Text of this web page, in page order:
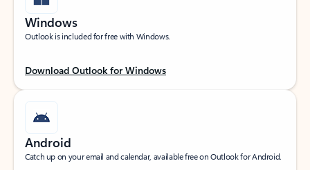
Windows
Outlook is included for free with Windows.
Download Outlook for Windows
Android
Catch up on your email and calendar, available free on Outlook for Android.